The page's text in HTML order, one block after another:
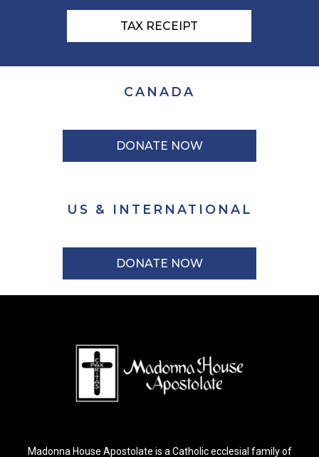
TAX RECEIPT
CANADA
DONATE NOW
US & INTERNATIONAL
DONATE NOW
Madonna House Apostolate is a Catholic ecclesial family of